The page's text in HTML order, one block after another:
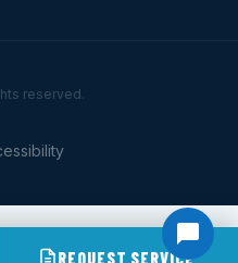
reserved.
REQUEST SERVICE